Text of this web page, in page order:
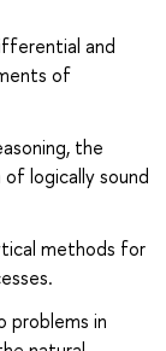
and
of
the
logically sound
methods for
problems in